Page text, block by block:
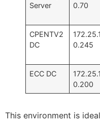
Server
0.70
CPENTV2
DC
0.245
ECC DC
0.200
This environment is